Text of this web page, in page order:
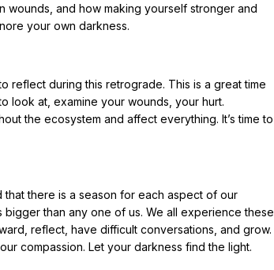
wounds, and how making yourself stronger and
your own darkness.
reflect during this retrograde. This is a great time
look at, examine your wounds, your hurt.
the ecosystem and affect everything. It’s time to
that there is a season for each aspect of our
than any one of us. We all experience these
reflect, have difficult conversations, and grow.
compassion. Let your darkness find the light.